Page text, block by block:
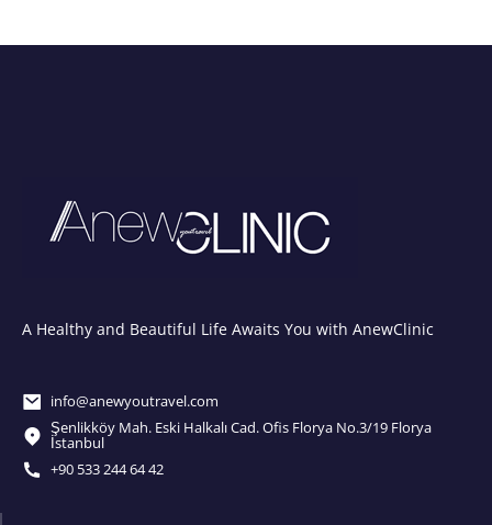
A Healthy and Beautiful Life Awaits You with AnewClinic
info@anewyoutravel.com
Şenlikköy Mah. Eski Halkalı Cad. Ofis Florya No.3/19 Florya
İstanbul
+90 533 244 64 42